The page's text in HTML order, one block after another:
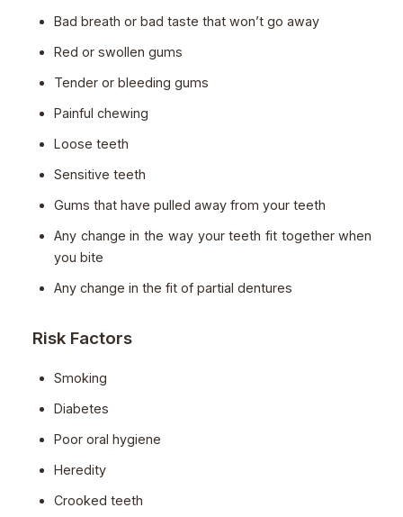
Bad breath or bad taste that won’t go away
Red or swollen gums
Tender or bleeding gums
Painful chewing
Loose teeth
Sensitive teeth
Gums that have pulled away from your teeth
Any change in the way your teeth fit together when
you bite
Any change in the fit of partial dentures
Risk Factors
Smoking
Diabetes
Poor oral hygiene
Heredity
Crooked teeth